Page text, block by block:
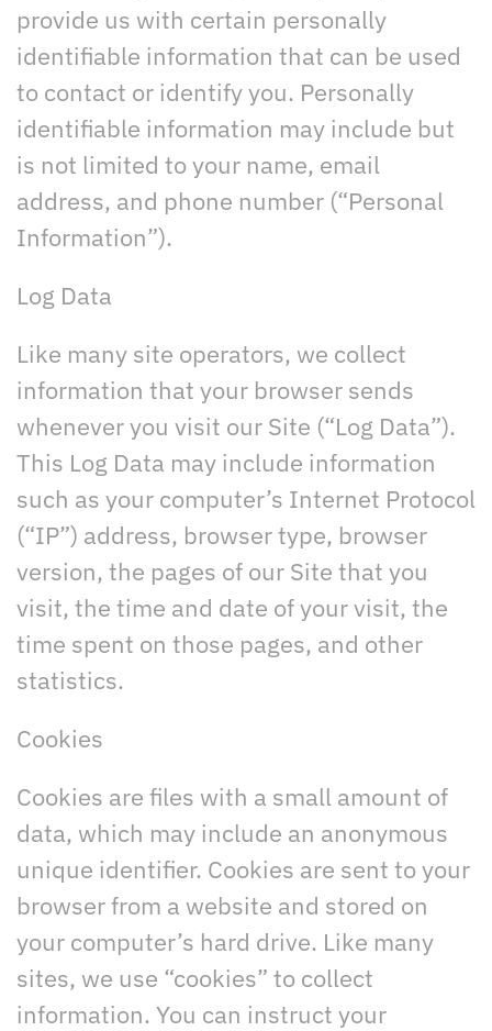
provide us with certain personally
identifiable information that can be used
to contact or identify you. Personally
identifiable information may include but
is not limited to your name, email
address, and phone number (“Personal
Information”).
Log Data
Like many site operators, we collect
information that your browser sends
whenever you visit our Site (“Log Data”).
This Log Data may include information
such as your computer’s Internet Protocol
(“IP”) address, browser type, browser
version, the pages of our Site that you
visit, the time and date of your visit, the
time spent on those pages, and other
statistics.
Cookies
Cookies are files with a small amount of
data, which may include an anonymous
unique identifier. Cookies are sent to your
browser from a website and stored on
your computer’s hard drive. Like many
sites, we use “cookies” to collect
information. You can instruct your